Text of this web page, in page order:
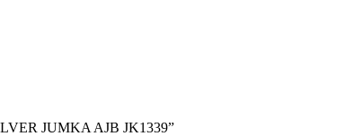
JUMKA AJB JK1339”